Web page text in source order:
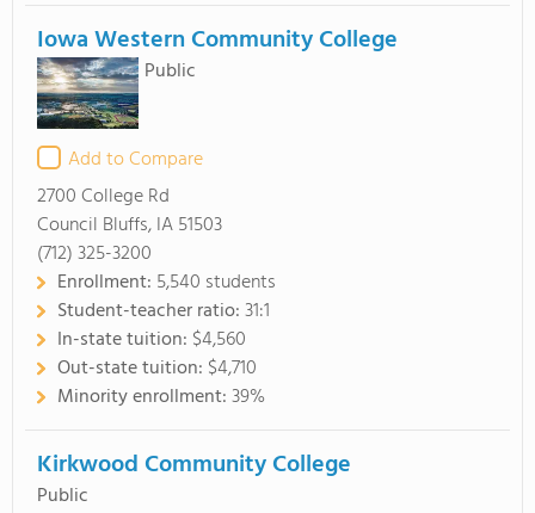
Iowa Western Community College
Public
Add to Compare
2700 College Rd
Council Bluffs, IA 51503
(712) 325-3200
Enrollment: 5,540 students
Student-teacher ratio:31:1
In-state tuition: $4,560
Out-state tuition: $4,710
Minority enrollment:39%
Kirkwood Community College
Public